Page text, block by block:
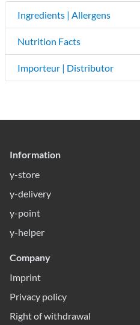
Ingredients | Allergens
Nutrition Facts
Importeur | Distributor
Information
y-store
y-delivery
y-point
y-helper
Company
Imprint
Privacy policy
Right of withdrawal